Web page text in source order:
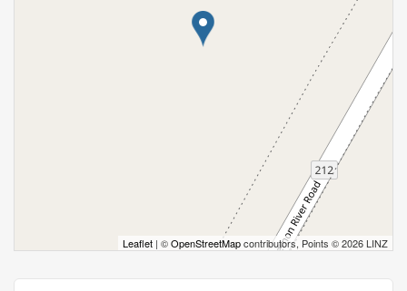
Leaflet | ©OpenStreetMapcontributors, Points © 2026 LINZ